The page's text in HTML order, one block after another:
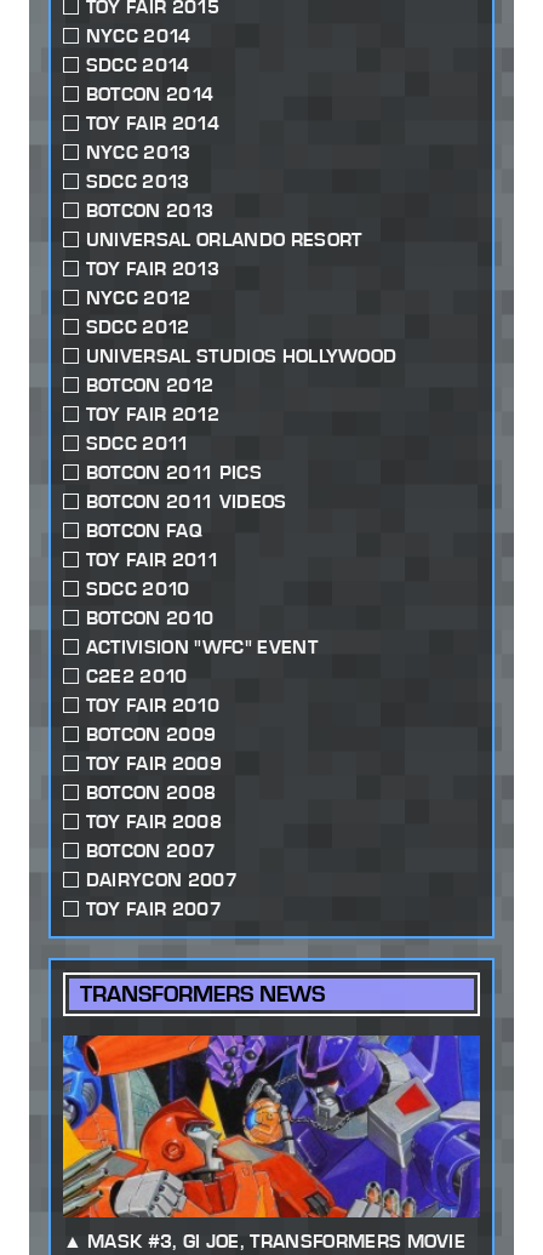
TOY FAIR 2015
NYCC 2014
SDCC 2014
BOTCON 2014
TOY FAIR 2014
NYCC 2013
SDCC 2013
BOTCON 2013
UNIVERSAL ORLANDO RESORT
TOY FAIR 2013
NYCC 2012
SDCC 2012
UNIVERSAL STUDIOS HOLLYWOOD
BOTCON 2012
TOY FAIR 2012
SDCC 2011
BOTCON 2011 PICS
BOTCON 2011 VIDEOS
BOTCON FAQ
TOY FAIR 2011
SDCC 2010
BOTCON 2010
ACTIVISION "WFC" EVENT
C2E2 2010
TOY FAIR 2010
BOTCON 2009
TOY FAIR 2009
BOTCON 2008
TOY FAIR 2008
BOTCON 2007
DAIRYCON 2007
TOY FAIR 2007
TRANSFORMERS NEWS
MASK #3, GI JOE, TRANSFORMERS MOVIE